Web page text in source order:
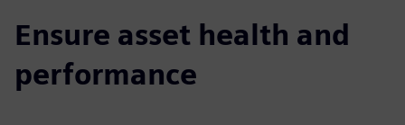
Ensure asset health and
performance